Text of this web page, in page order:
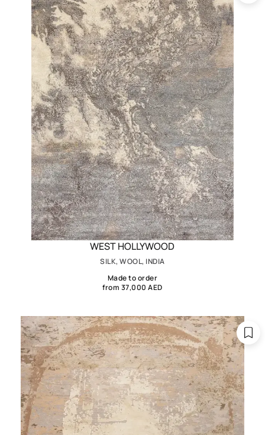
WEST HOLLYWOOD
SILK, WOOL, INDIA
Made to order
from 37,000 AED